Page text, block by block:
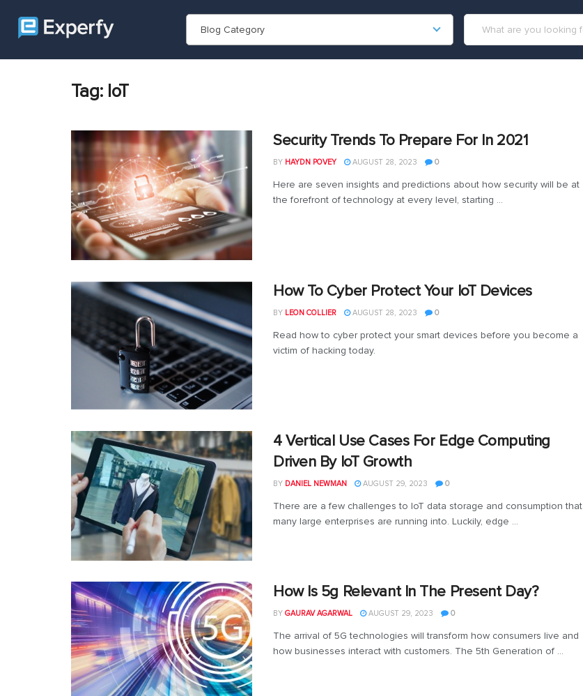
Blog Category
Tag: IoT
Security Trends To Prepare For In 2021
BY HAYDN POVEY AUGUST 28, 2023 0
Here are seven insights and predictions about how security will be at
the forefront of technology at every level, starting ...
How To Cyber Protect Your IoT Devices
BY LEON COLLIER AUGUST 28, 2023 0
Read how to cyber protect your smart devices before you become a
victim of hacking today.
4 Vertical Use Cases For Edge Computing
Driven By IoT Growth
BY DANIEL NEWMAN AUGUST 29, 2023 0
There are a few challenges to IoT data storage and consumption that
many large enterprises are running into. Luckily, edge ...
How Is 5g Relevant In The Present Day?
BY GAURAV AGARWAL AUGUST 29, 2023 0
The arrival of 5G technologies will transform how consumers live and
how businesses interact with customers. The 5th Generation of ...